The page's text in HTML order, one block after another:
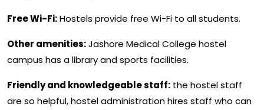
Free Wi-Fi:Hostels provide free Wi-Fi to all students.
Other amenities:Jashore Medical College hostel
campus has a library and sports facilities.
Friendly and knowledgeable staff: the hostel staff
are so helpful, hostel administration hires staff who can